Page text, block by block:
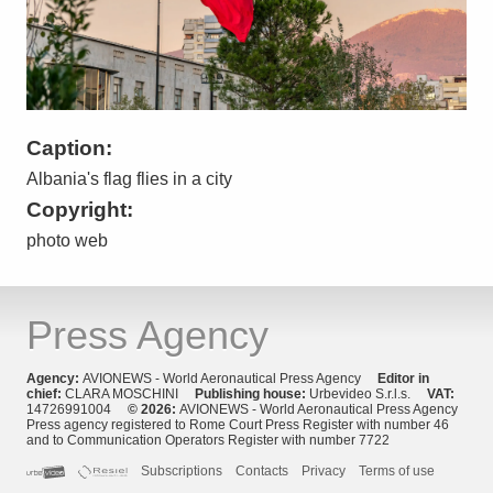
Caption:
Albania's flag flies in a city
Copyright:
photo web
Press Agency
Agency: AVIONEWS - World Aeronautical Press Agency
Editor in
chief: CLARA MOSCHINI Publishing house: Urbevideo S.r.l.s. VAT:
14726991004 © 2026: AVIONEWS - World Aeronautical Press Agency
Press agency registered to Rome Court Press Register with number 46
and to Communication Operators Register with number 7722
Subscriptions
Contacts Privacy Terms of use